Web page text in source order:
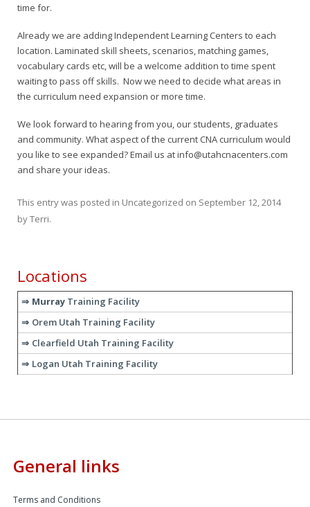
time for.
Already we are adding Independent Learning Centers to each
location. Laminated skill sheets, scenarios, matching games,
vocabulary cards etc, will be a welcome addition to time spent
waiting to pass off skills. Now we need to decide what areas in
the curriculum need expansion or more time.
We look forward to hearing from you, our students, graduates
and community. What aspect of the current CNA curriculum would
you like to see expanded? Email us at info@utahcnacenters.com
and share your ideas.
This entry was posted in Uncategorized on September 12, 2014
byTerri.
Locations
Murray Training Facility
Orem Utah Training Facility
Clearfield Utah Training Facility
Logan Utah Training Facility
General links
Terms and Conditions